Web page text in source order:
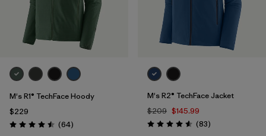
M's R1® TechFace Hoody
$229
Rating: 4.5 / 5 (64Reviews
)
M's R2® TechFace Jacket
$209 $145.99
Rating: 4.6 / 5 (83Reviews
)